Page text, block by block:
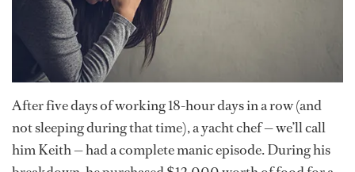
After five days of working 18-hour days in a row (and
not sleeping during that time), a yacht chef — we’ll call
him Keith — had a complete manic episode. During his